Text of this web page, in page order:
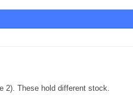
2). These hold different stock.